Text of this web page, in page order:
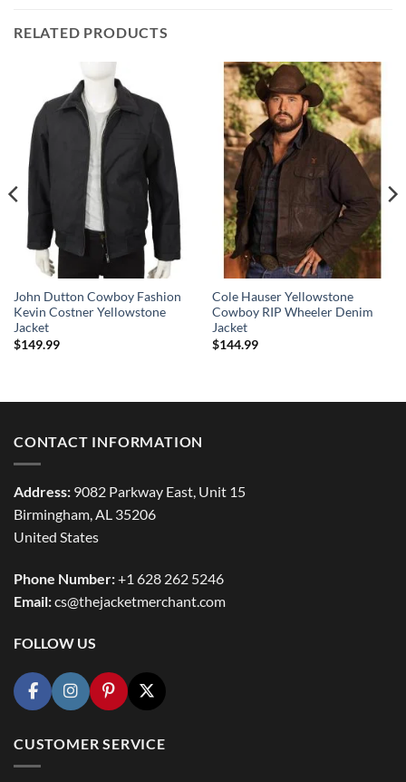
RELATED PRODUCTS
John Dutton Cowboy Fashion
Kevin Costner Yellowstone
Jacket
$149.99
Cole Hauser Yellowstone
Cowboy RIP Wheeler Denim
Jacket
$144.99
CONTACT INFORMATION
Address: 9082 Parkway East, Unit 15
Birmingham, AL 35206
United States
Phone Number:+1 628 262 5246
Email:cs@thejacketmerchant.com
FOLLOW US
CUSTOMER SERVICE